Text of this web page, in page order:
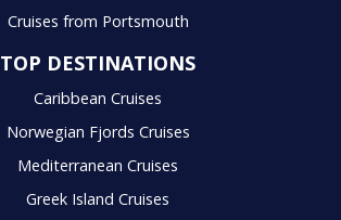
Cruises from Portsmouth
TOP DESTINATIONS
Caribbean Cruises
Norwegian Fjords Cruises
Mediterranean Cruises
Greek Island Cruises